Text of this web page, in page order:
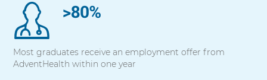
press
Control-
Option-
Shift-
Right
Arrow
>80%
Most graduates receive an employment offer from
AdventHealth within one year